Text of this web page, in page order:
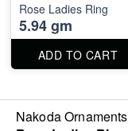
Rose Ladies Ring
5.94 gm
ADD TO CART
Nakoda Ornaments